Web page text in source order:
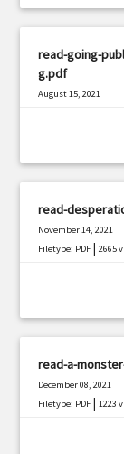
read-going-
g.pdf
August 15, 2021
read-
November 14, 2021
Filetype: PDF |2665
read-a-
December 08, 2021
Filetype: PDF |1223